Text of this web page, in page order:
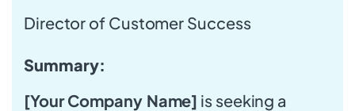
Director of Customer Success
Summary:
[Your Company Name] is seeking a